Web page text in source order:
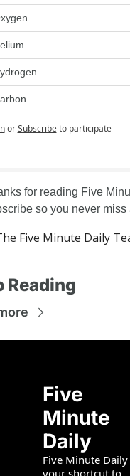
or Subscribe to participate
for reading Five
so you never miss
Five Minute Daily
Reading
Five
Minute
Daily
Five Minute Daily